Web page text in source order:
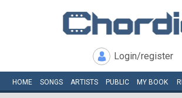
Login/register
HOME SONGS ARTISTS PUBLIC MY BOOK